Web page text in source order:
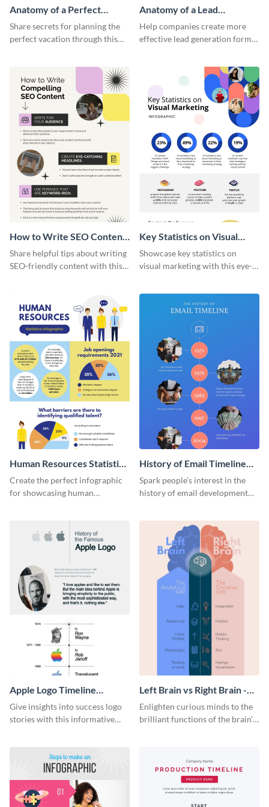
Anatomy of a Perfect
Vacation - Infographic
Share secrets for planning the
perfect vacation through this
Anatomy of a Lead
Generation - Infographic
Help companies create more
effective lead generation forms
How to Write SEO Content
Infographic
Share helpful tips about writing
SEO-friendly content with this
Key Statistics on Visual
Marketing Infographic
Showcase key statistics on
visual marketing with this eye-
Human Resources Statistics
Infographic
Create the perfect infographic
for showcasing human
History of Email Timeline
Infographic
Spark people’s interest in the
history of email development
Apple Logo Timeline
Infographic
Give insights into success logo
stories with this informative
Left Brain vs Right Brain -
Infographic
Enlighten curious minds to the
brilliant functions of the brain’s